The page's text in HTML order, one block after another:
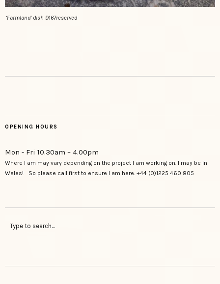
‘Farmland’ dish D167reserved
OPENING HOURS
Mon - Fri 10.30am – 4.00pm
Where I am may vary depending on the project I am working on. I may be in
Wales! So please call first to ensure I am here. +44 (0)1225 460 805